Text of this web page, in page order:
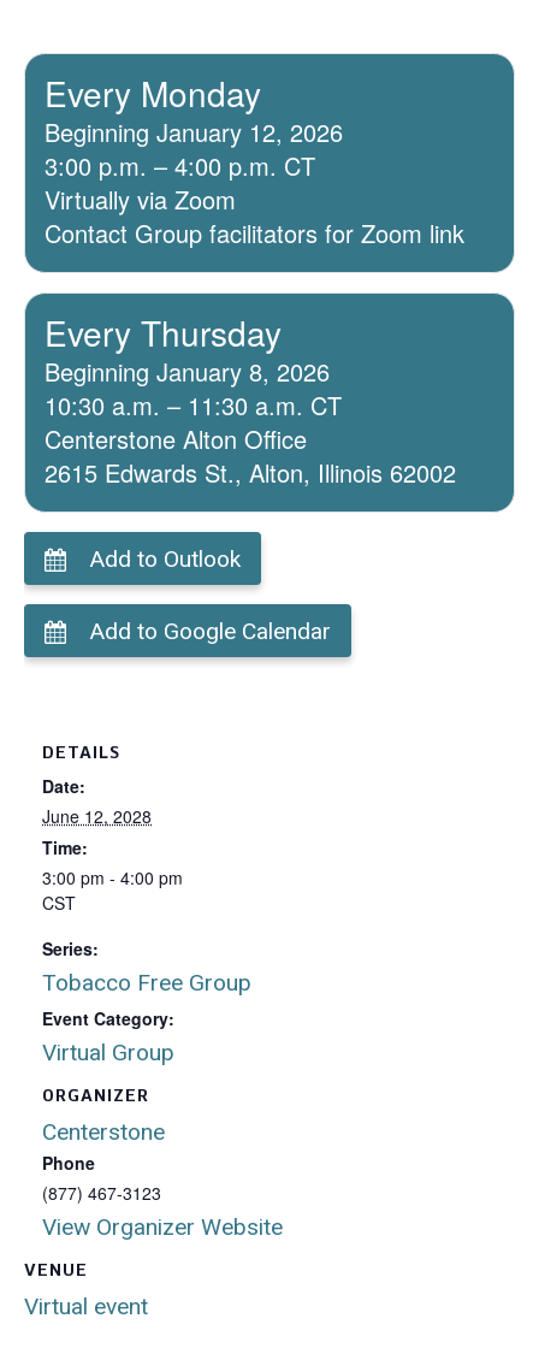
Every Monday
Beginning January 12, 2026
3:00 p.m. – 4:00 p.m. CT
Virtually via Zoom
Contact Group facilitators for Zoom link
Every Thursday
Beginning January 8, 2026
10:30 a.m. – 11:30 a.m. CT
Centerstone Alton Office
2615 Edwards St., Alton, Illinois 62002
Add to Outlook
Add to Google Calendar
VENUE
Virtual event
DETAILS
Date:
June 12, 2028
Time:
3:00 pm - 4:00 pm
CST
Series:
Tobacco Free Group
Event Category:
Virtual Group
ORGANIZER
Centerstone
Phone
(877) 467-3123
View Organizer Website